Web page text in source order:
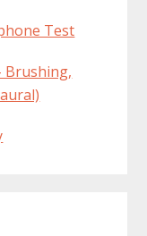
Test
Brushing,